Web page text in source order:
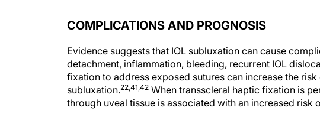
detachment, inflammation, bleeding, recurrent IOL
fixation to address exposed sutures can increase the
subluxation.22,41,42When transscleral haptic fixation is
through uveal tissue is associated with an increased risk